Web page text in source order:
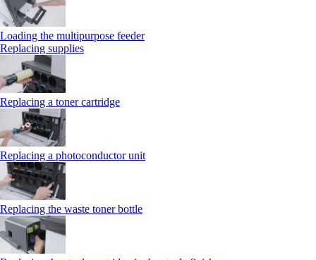
Loading the multipurpose feeder
Replacing supplies
Replacing a toner cartridge
Replacing a photoconductor unit
Replacing the waste toner bottle